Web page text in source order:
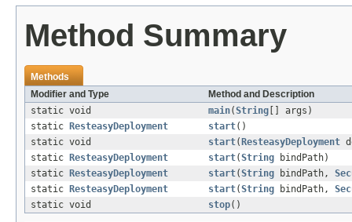
Method Summary
Methods
Modifier and Type
Method and Description
static void
main(String [] args)
static
ResteasyDeployment start()
static void
start( ResteasyDeployment
static
ResteasyDeployment start(String bindPath)
static
ResteasyDeployment start(String bindPath,
static
ResteasyDeployment start(String bindPath,
static void
stop()